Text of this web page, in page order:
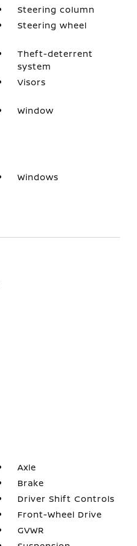
Steering column
Steering wheel
Theft-deterrent
system
Visors
Window
Windows
Axle
Brake
Driver Shift Controls
Front-Wheel Drive
GVWR